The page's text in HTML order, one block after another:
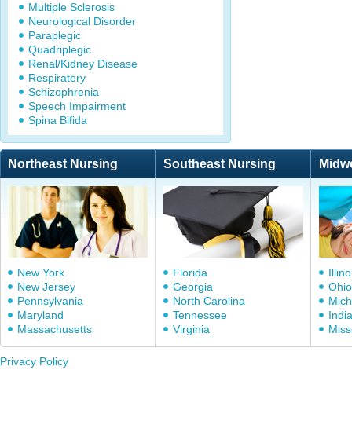
Multiple Sclerosis
Neurological Disorder
Paraplegic
Quadriplegic
Renal/Kidney Disease
Respiratory
Schizophrenia
Speech Impairment
Spina Bifida
Northeast Nursing Southeast Nursing
New York
New Jersey
Pennsylvania
Maryland
Massachusetts
Florida
Georgia
North Carolina
Tennessee
Virginia
Ohio
Privacy Policy